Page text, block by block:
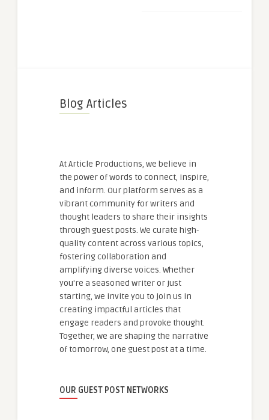
Blog Articles
At Article Productions, we believe in
the power of words to connect, inspire,
and inform. Our platform serves as a
vibrant community for writers and
thought leaders to share their insights
through guest posts. We curate high-
quality content across various topics,
fostering collaboration and
amplifying diverse voices. Whether
you're a seasoned writer or just
starting, we invite you to join us in
creating impactful articles that
engage readers and provoke thought.
Together, we are shaping the narrative
of tomorrow, one guest post at a time.
OUR GUEST POST NETWORKS